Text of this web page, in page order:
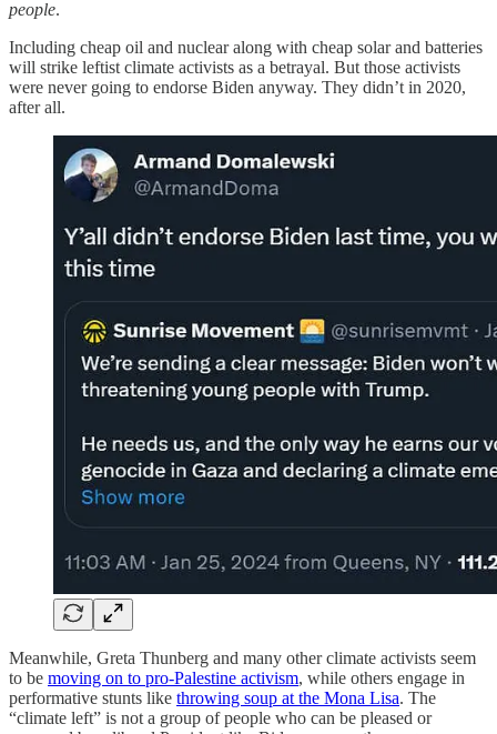
people.
Including cheap oil and nuclear along with cheap solar and batteries
will strike leftist climate activists as a betrayal. But those activists
were never going to endorse Biden anyway. They didn’t in 2020,
after all.
Meanwhile, Greta Thunberg and many other climate activists seem
to be moving on to pro-Palestine activism, while others engage in
performative stunts like throwing soup at the Mona Lisa. The
“climate left” is not a group of people who can be pleased or